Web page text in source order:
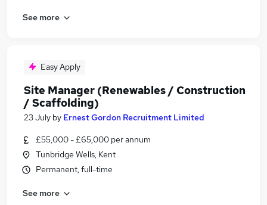
See more
Easy Apply
Site Manager (Renewables / Construction
/ Scaffolding)
23 July by Ernest Gordon Recruitment Limited
£55,000 - £65,000 per annum
Tunbridge Wells, Kent
Permanent, full-time
See more